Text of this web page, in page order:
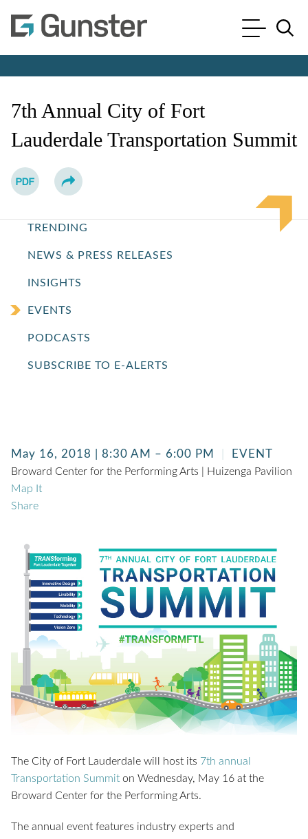
Cookie Settings
Main Content
Main Menu
7th Annual City of Fort
Lauderdale Transportation Summit
TRENDING
NEWS & PRESS RELEASES
INSIGHTS
EVENTS
PODCASTS
SUBSCRIBE TO E-ALERTS
May 16, 2018 | 8:30 AM – 6:00 PM EVENT
Broward Center for the Performing Arts | Huizenga Pavilion
Map It
Share
The City of Fort Lauderdale will host its 7th annual
Transportation Summit on Wednesday, May 16 at the
Broward Center for the Performing Arts.
The annual event features industry experts and